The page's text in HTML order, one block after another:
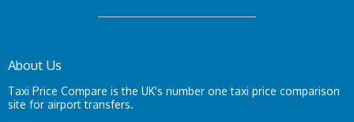
About Us
Taxi Price Compare is the UK's number one taxi price comparison
site for airport transfers.